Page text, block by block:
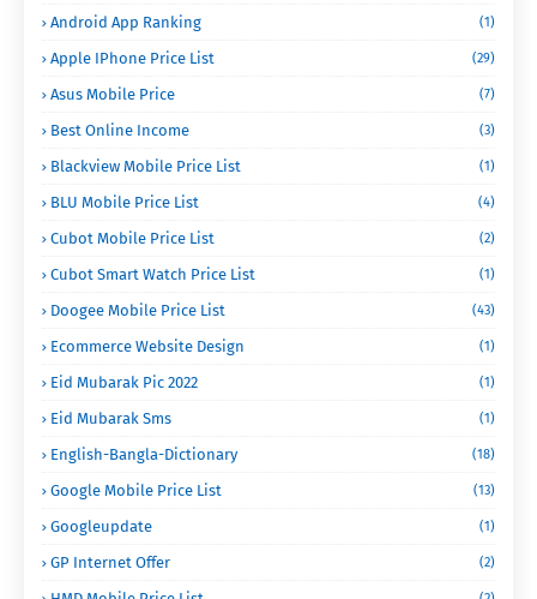
Android App Ranking (1)
Apple IPhone Price List (29)
Asus Mobile Price (7)
Best Online Income (3)
Blackview Mobile Price List (1)
BLU Mobile Price List (4)
Cubot Mobile Price List (2)
Cubot Smart Watch Price List (1)
Doogee Mobile Price List (43)
Ecommerce Website Design (1)
Eid Mubarak Pic 2022 (1)
Eid Mubarak Sms (1)
English-Bangla-Dictionary (18)
Google Mobile Price List (13)
Googleupdate (1)
GP Internet Offer (2)